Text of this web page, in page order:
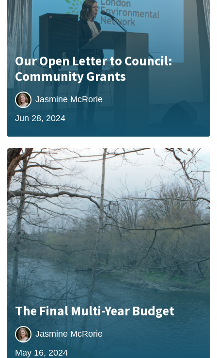
Our Open Letter to Council:
Community Grants
Jasmine McRorie
Jun 28, 2024
The Final Multi-Year Budget
Jasmine McRorie
May 16, 2024